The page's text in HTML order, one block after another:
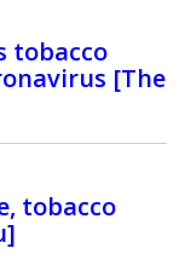
tobacco
[The
tobacco